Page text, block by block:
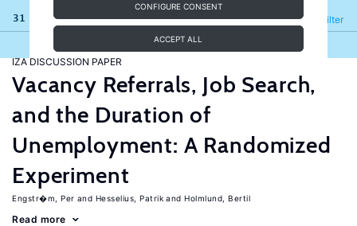
CONFIGURE CONSENT
ACCEPT ALL
31 results Filter
Refine
IZA DISCUSSION PAPER
Vacancy Referrals, Job Search,
and the Duration of
Unemployment: A Randomized
Experiment
Engstr�m, Per Hesselius, Patrik Holmlund, Bertil
Read more